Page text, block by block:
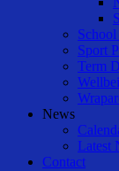
Sport
Term
News
Latest
Contact